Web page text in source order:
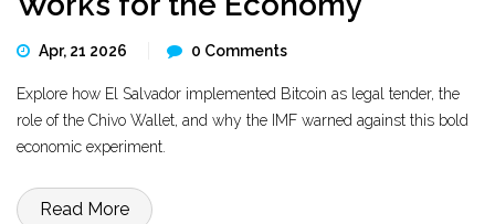
Apr, 21 2026 0 Comments
Explore how El Salvador implemented Bitcoin as legal tender, the
role of the Chivo Wallet, and why the IMF warned against this bold
economic experiment.
Read More